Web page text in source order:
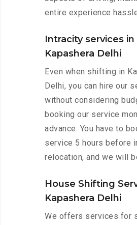
entire experience
Intracity services in
Kapashera Delhi
Even when shifting in
Delhi, you can hire our
without considering
booking our service
advance. You have to
service 5 hours before
relocation, and we will
House Shifting
Kapashera Delhi
We offers services for